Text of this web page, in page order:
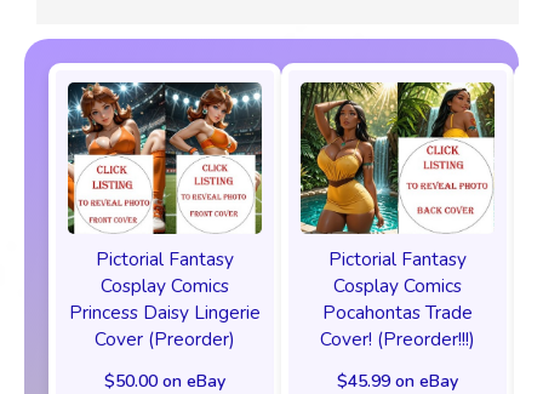
Pictorial Fantasy
Cosplay Comics
Princess Daisy Lingerie
Cover (Preorder)
$50.00 on eBay
Pictorial Fantasy
Cosplay Comics
Pocahontas Trade
Cover! (Preorder!!!)
$45.99 on eBay